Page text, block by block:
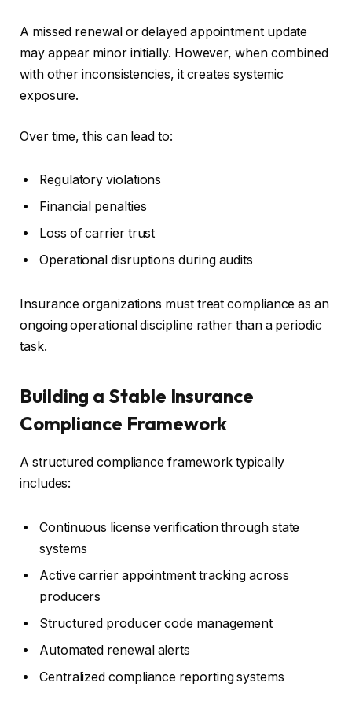
A missed renewal or delayed appointment update
may appear minor initially. However, when combined
with other inconsistencies, it creates systemic
exposure.
Over time, this can lead to:
Regulatory violations
Financial penalties
Loss of carrier trust
Operational disruptions during audits
Insurance organizations must treat compliance as an
ongoing operational discipline rather than a periodic
task.
Building a Stable Insurance
Compliance Framework
A structured compliance framework typically
includes:
Continuous license verification through state
systems
Active carrier appointment tracking across
producers
Structured producer code management
Automated renewal alerts
Centralized compliance reporting systems